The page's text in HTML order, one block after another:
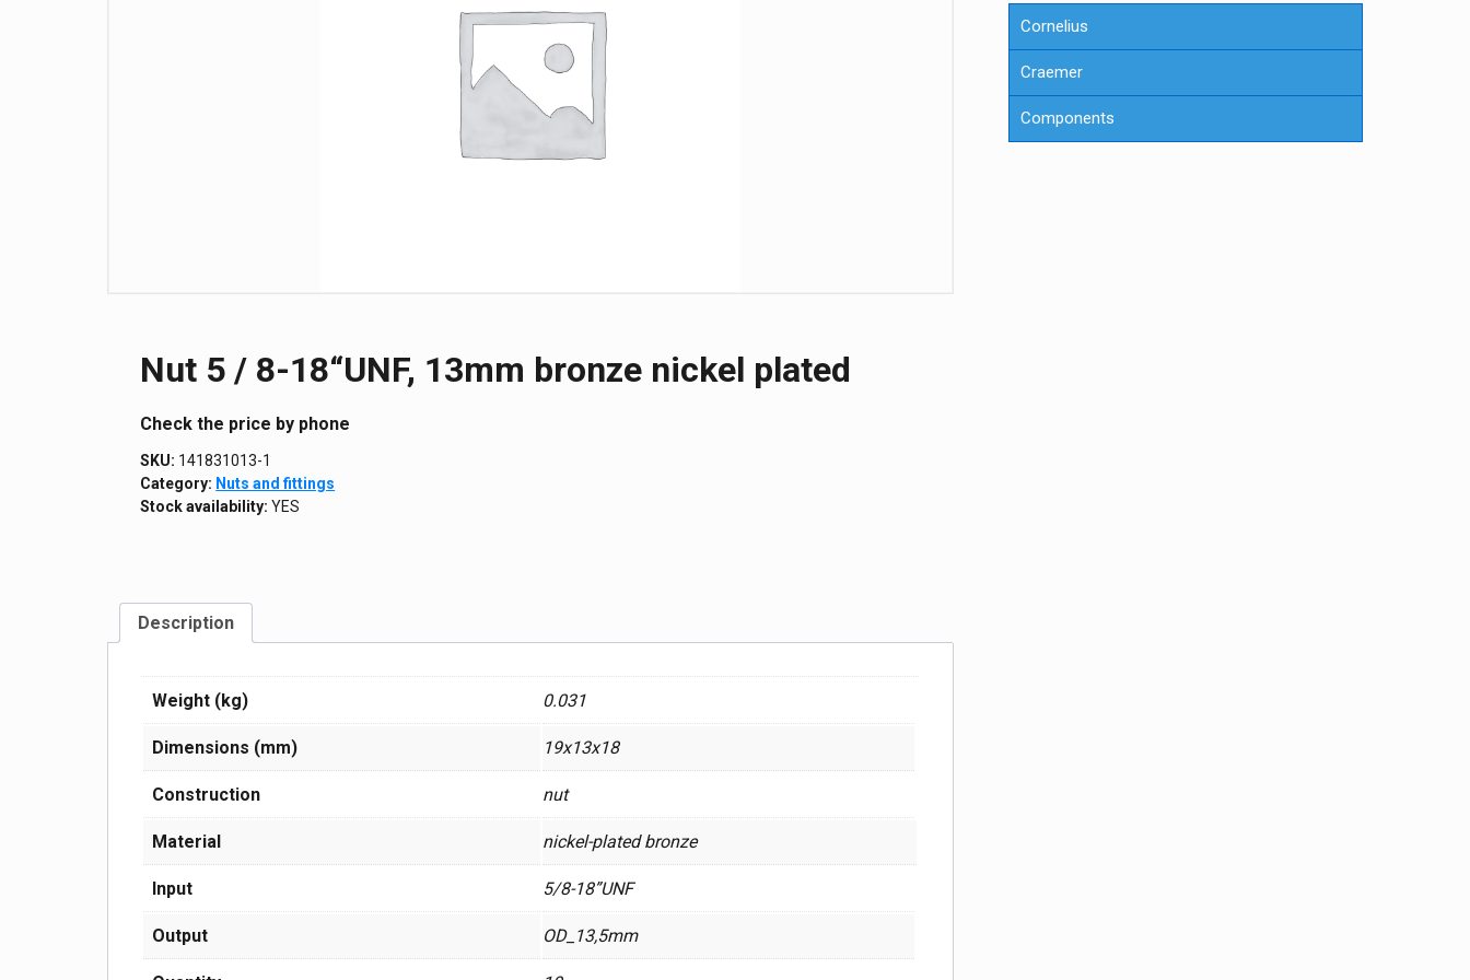
Nut 5 / 8-18“UNF, 13mm bronze nickel plated
Сheck the price by phone
SKU: 141831013-1
Category: Nuts and fittings
Stock availability: YES
Description
Weight (kg) 0.031
Dimensions (mm) 19x13x18
Construction nut
Material nickel-plated bronze
Input 5/8-18”UNF
Output OD_13,5mm
Cornelius
Craemer
Components